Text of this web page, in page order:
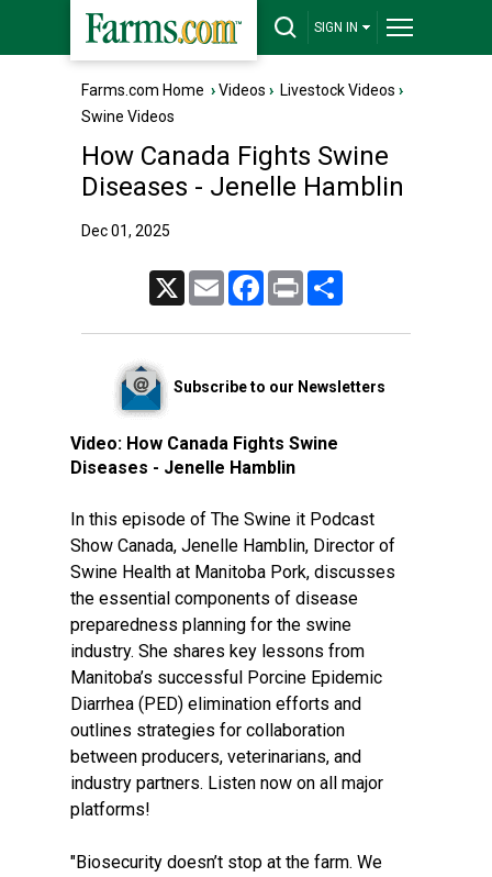
SIGN IN
Farms.com Home ›Videos › Livestock Videos ›
Swine Videos
How Canada Fights Swine
Diseases - Jenelle Hamblin
Dec 01, 2025
Email FacebookPrint
Subscribe to our Newsletters
Video: How Canada Fights Swine
Diseases - Jenelle Hamblin
In this episode of The Swine it Podcast
Show Canada, Jenelle Hamblin, Director of
Swine Health at Manitoba Pork, discusses
the essential components of disease
preparedness planning for the swine
industry. She shares key lessons from
Manitoba’s successful Porcine Epidemic
Diarrhea (PED) elimination efforts and
outlines strategies for collaboration
between producers, veterinarians, and
industry partners. Listen now on all major
platforms!
"Biosecurity doesn’t stop at the farm. We